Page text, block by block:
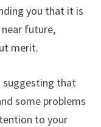
you that it is
future,
merit.
suggesting that
some problems
to your